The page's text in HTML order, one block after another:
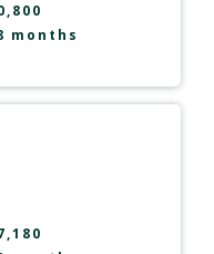
months